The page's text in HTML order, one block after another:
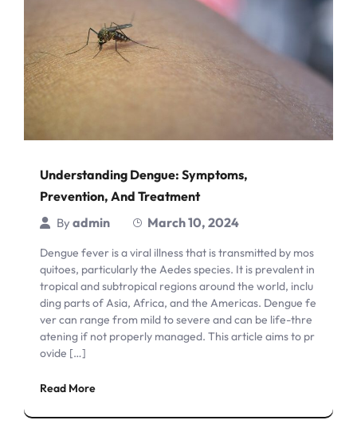
Understanding Dengue: Symptoms,
Prevention, And Treatment
Byadmin March 10, 2024
Dengue fever is a viral illness that is transmitted by mos
quitoes, particularly the Aedes species. It is prevalent in
tropical and subtropical regions around the world, inclu
ding parts of Asia, Africa, and the Americas. Dengue fe
ver can range from mild to severe and can be life-thre
atening if not properly managed. This article aims to pr
ovide […]
Read More